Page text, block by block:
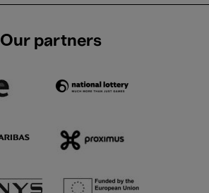
Our partners